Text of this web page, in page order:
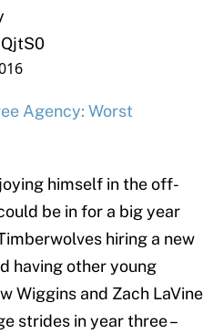
Agency: Worst
himself in the off-
be in for a big year
hiring a new
having other young
Wiggins and Zach LaVine
strides in year three –